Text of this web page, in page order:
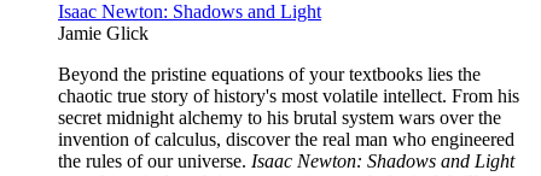
Isaac Newton: Shadows and Light
Jamie Glick
Beyond the pristine equations of your textbooks lies the
chaotic true story of history's most volatile intellect. From his
secret midnight alchemy to his brutal system wars over the
invention of calculus, discover the real man who engineered
the rules of our universe. Isaac Newton: Shadows and Light